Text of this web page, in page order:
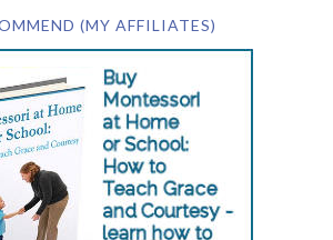
(MY AFFILIATES)